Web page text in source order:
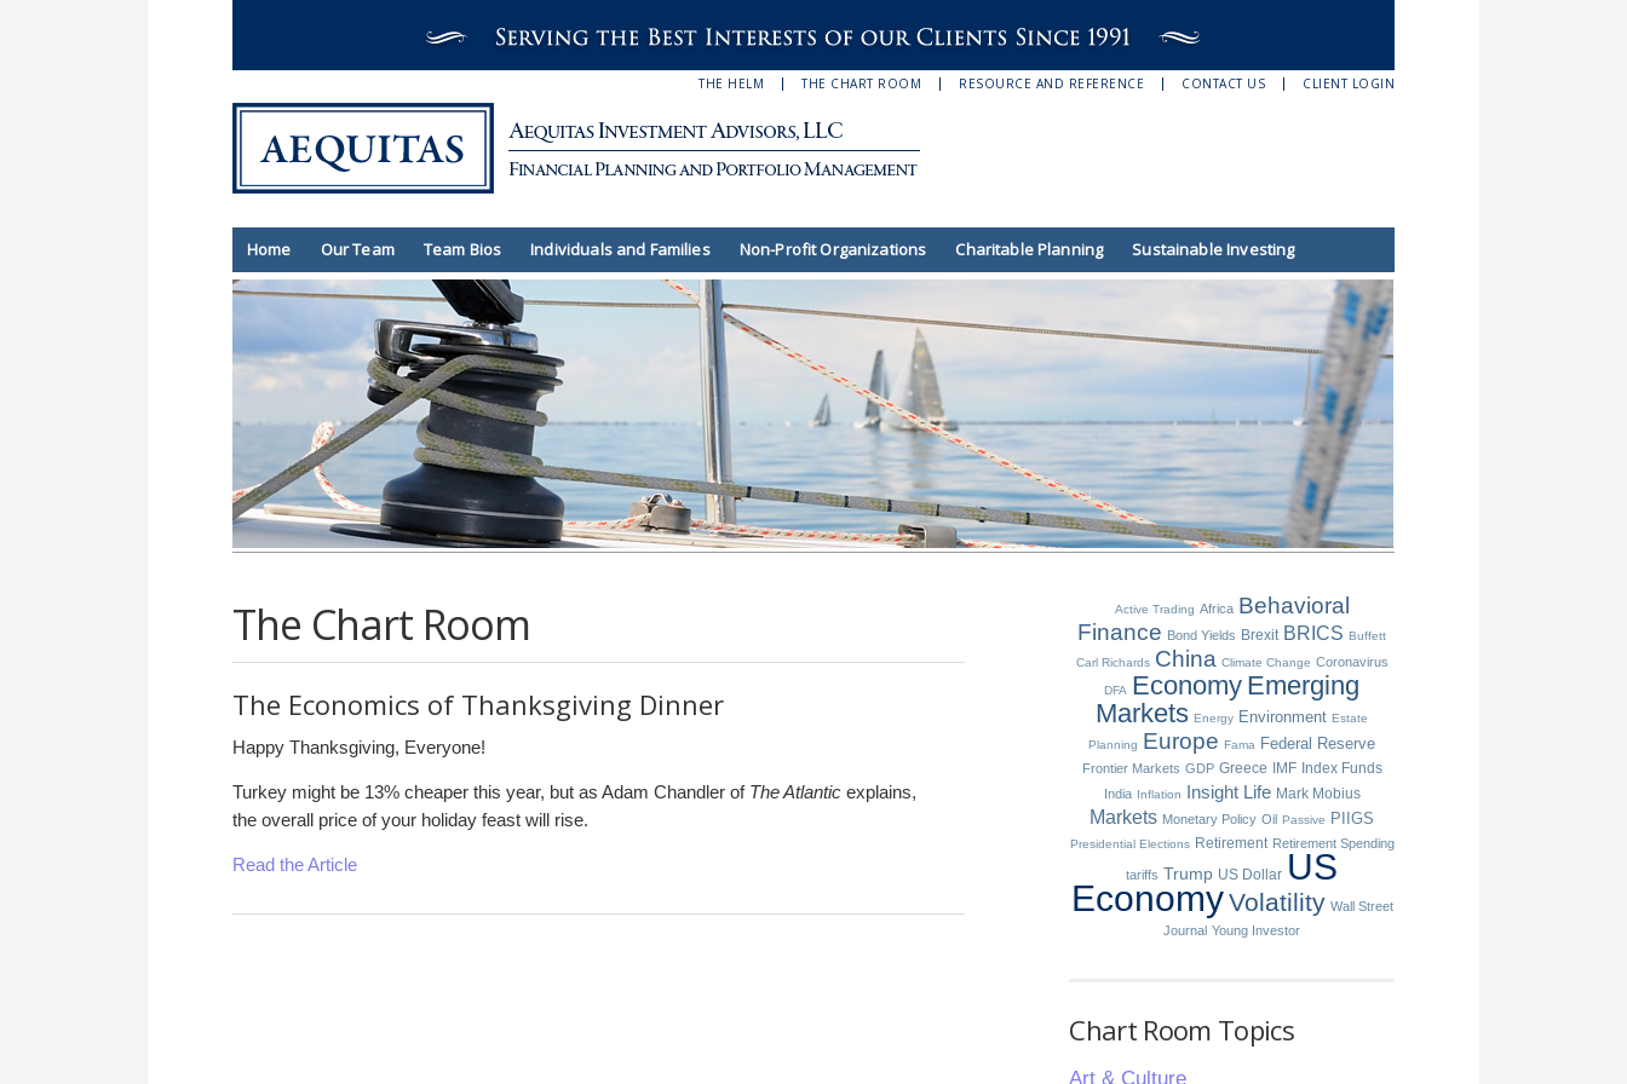
THE HELM THE CHART ROOM RESOURCE AND REFERENCE CONTACT US CLIENT LOGIN
Home Our Team Team Bios Individuals and Families Non-Profit Organizations Charitable Planning Sustainable Investing
The Chart Room
The Economics of Thanksgiving Dinner
Happy Thanksgiving, Everyone!
Turkey might be 13% cheaper this year, but as Adam Chandler of The Atlantic explains,
the overall price of your holiday feast will rise.
Read the Article
Active Trading Africa Behavioral
Finance Bond Yields Brexit BRICS Buffett
Carl Richards China Climate Change Coronavirus
DFA Economy Emerging
Markets Energy Environment Estate
Planning Europe Fama Federal Reserve
Frontier Markets GDP Greece IMF Index Funds
India Inflation Insight Life Mark Mobius
Markets Monetary Policy Oil Passive PIIGS
Presidential Elections Retirement Retirement Spending
tariffs Trump US Dollar US
EconomyVolatility Wall Street
Journal Young Investor
Chart Room Topics
Art & Culture